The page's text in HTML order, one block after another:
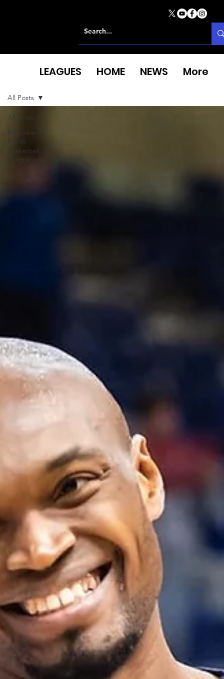
All Posts
European
North
Basketball
League
All Posts
LEAGUES HOME NEWS More